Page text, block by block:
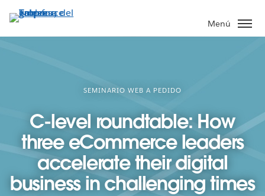
contenido
Menú
SEMINARIO WEB A PEDIDO
C-level roundtable: How
three eCommerce leaders
accelerate their digital
business in challenging times